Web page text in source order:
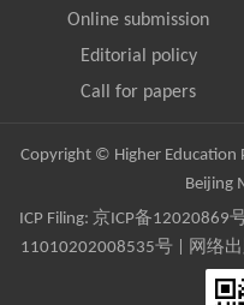
Online submission
Editorial policy
Call for papers
Copyright © Higher Education
Beijing
ICP Filing: 京ICP备12020869
11010202008535号 | 网络